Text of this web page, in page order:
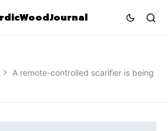
A remote-controlled scarifier is being